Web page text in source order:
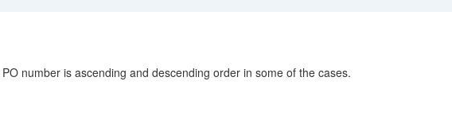
number is ascending and descending order in some of the cases.